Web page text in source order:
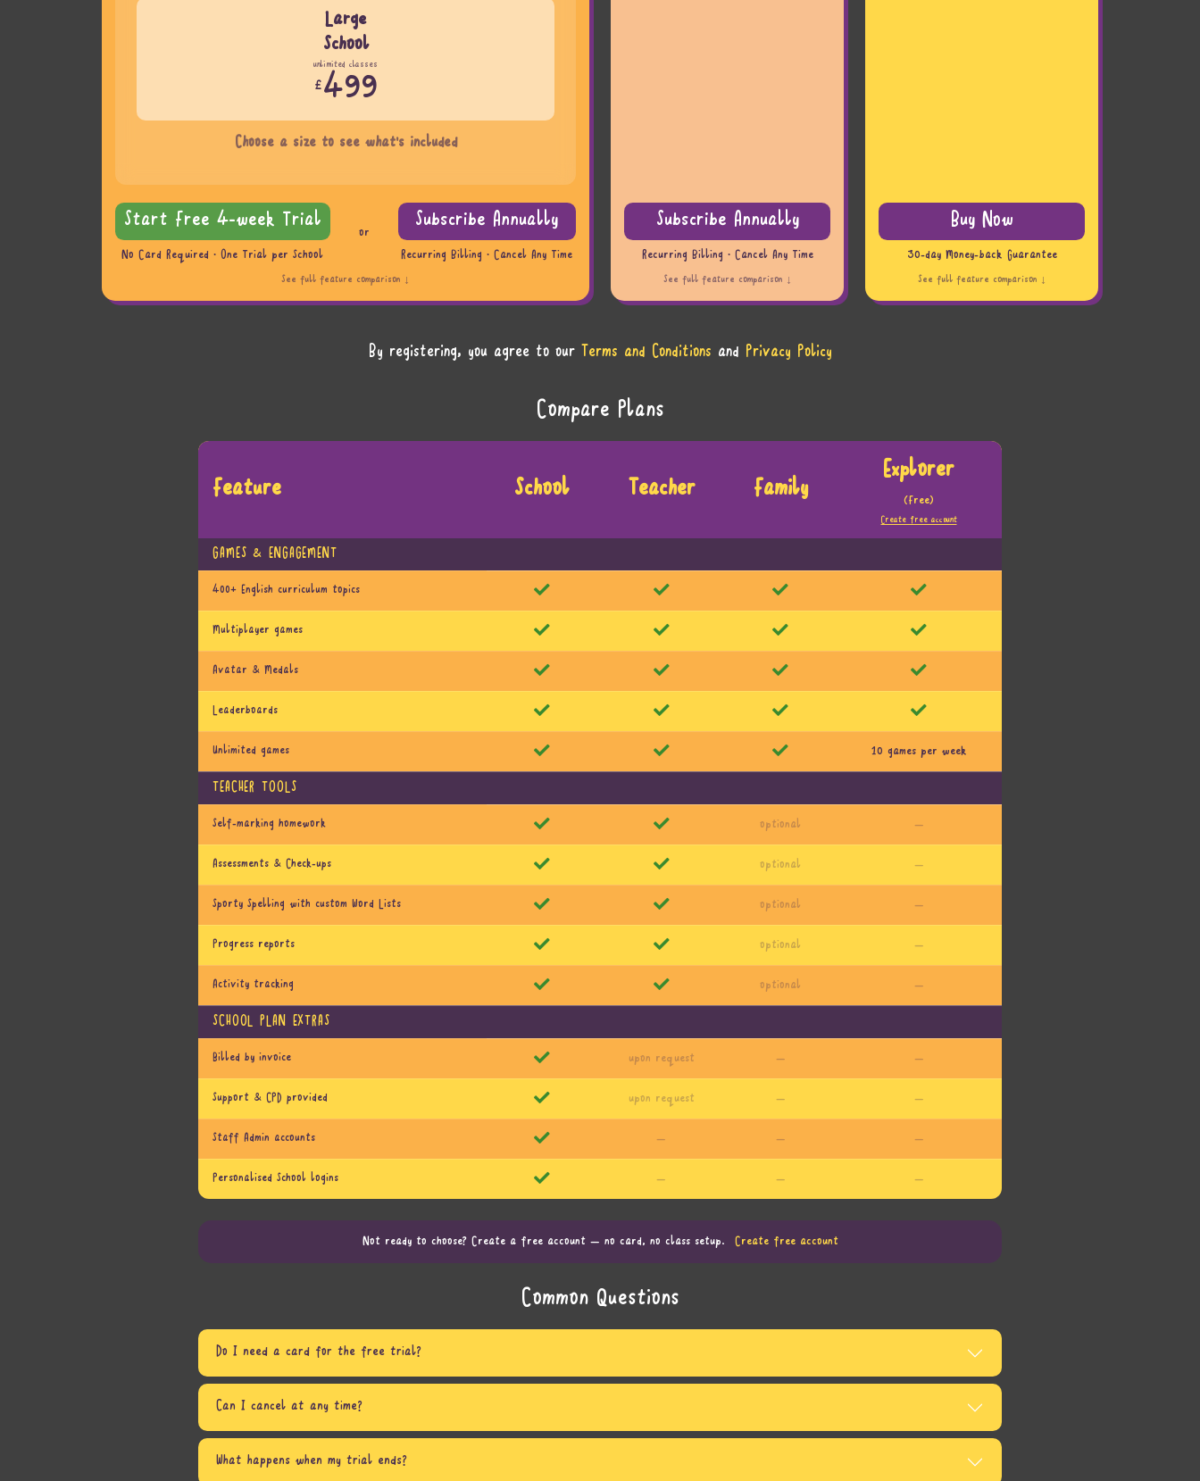
Large
School
unlimited classes
£499
Choose a size to see what's included
Start Free 4-week Trial
No Card Required · One Trial per School
or
Subscribe Annually
Recurring Billing · Cancel Any Time
See full feature comparison ↓
Subscribe Annually
Recurring Billing · Cancel Any Time
See full feature comparison ↓
Buy Now
30-day Money-back Guarantee
See full feature comparison ↓
By registering, you agree to our Terms and Conditions and Privacy Policy
Compare Plans
Feature School Teacher Family
Explorer
(Free)
Create free account
GAMES & ENGAGEMENT
400+ English curriculum topics
Multiplayer games
Avatar & Medals
Leaderboards
Unlimited games 10 games per week
TEACHER TOOLS
Self-marking homework optional —
Assessments & Check-ups optional —
Sporty Spelling with custom Word Lists optional —
Progress reports optional —
Activity tracking optional —
SCHOOL PLAN EXTRAS
Billed by invoice upon request — —
Support & CPD provided upon request — —
Staff Admin accounts — — —
Personalised School logins — — —
Not ready to choose? Create a free account — no card, no class setup. Create free account
Common Questions
Do I need a card for the free trial?
Can I cancel at any time?
What happens when my trial ends?